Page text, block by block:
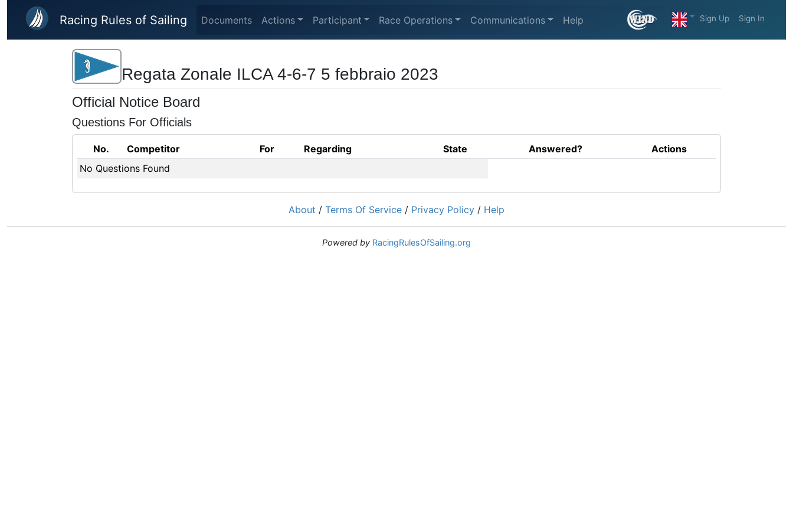
Skip to main content
Racing Rules of Sailing Documents Actions Participant Race Operations Communications Help Sign Up Sign In
Regata Zonale ILCA 4-6-7 5 febbraio 2023
Official Notice Board
Questions For Officials
No. Competitor For Regarding State Answered?
Actions
No Questions Found
About / Terms Of Service / Privacy Policy / Help
Powered by RacingRulesOfSailing.org